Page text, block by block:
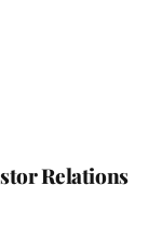
Relations